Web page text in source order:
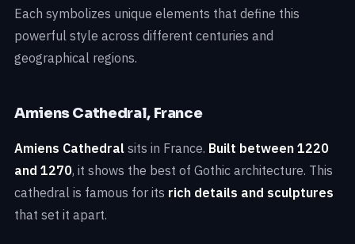
Each symbolizes unique elements that define this
powerful style across different centuries and
geographical regions.
Amiens Cathedral, France
Amiens Cathedral sits in France. Built between 1220
and 1270, it shows the best of Gothic architecture. This
cathedral is famous for its rich details and sculptures
that set it apart.